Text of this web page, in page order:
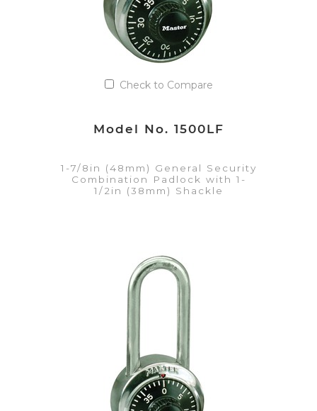
Check to Compare
Model No. 1500LF
1-7/8in (48mm) General Security
Combination Padlock with 1-
1/2in (38mm) Shackle
VIEW DETAILS
Add to Quote List